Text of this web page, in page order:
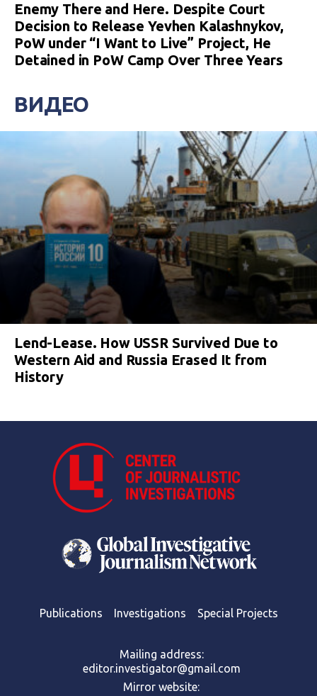
Enemy There and Here. Despite Court
Decision to Release Yevhen Kalashnykov,
PoW under “I Want to Live” Project, He
Detained in PoW Camp Over Three Years
ВИДЕО
Lend-Lease. How USSR Survived Due to
Western Aid and Russia Erased It from
History
Publications Investigations Special Projects
Mailing address:
editor.investigator@gmail.com
Mirror website: